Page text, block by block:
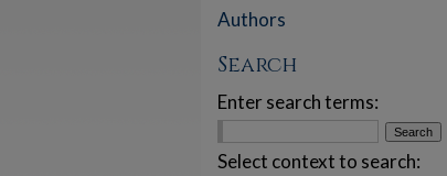
Authors
Search
Enter search terms:
Select context to search: